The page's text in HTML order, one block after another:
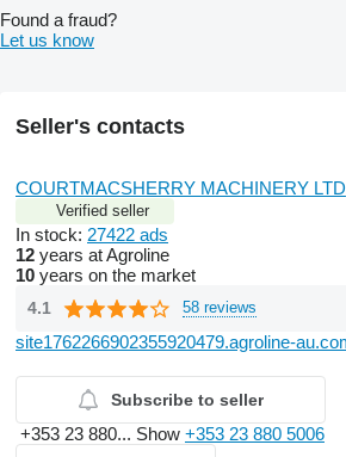
Found a fraud?
Let us know
Seller's contacts
COURTMACSHERRY MACHINERY LTD
Verified seller
In stock: 27422 ads
12 years at Agroline
10 years on the market
4.1 58 reviews
site1762266902355920479.agroline-
Subscribe to seller
+353 23 880... Show +353 23 880 5006